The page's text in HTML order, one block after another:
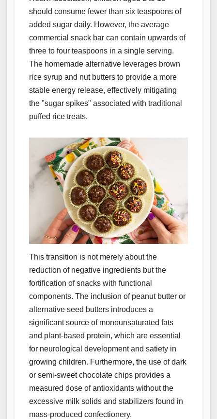
should consume fewer than six teaspoons of
added sugar daily. However, the average
commercial snack bar can contain upwards of
three to four teaspoons in a single serving.
The homemade alternative leverages brown
rice syrup and nut butters to provide a more
stable energy release, effectively mitigating
the "sugar spikes" associated with traditional
puffed rice treats.
This transition is not merely about the
reduction of negative ingredients but the
fortification of snacks with functional
components. The inclusion of peanut butter or
alternative seed butters introduces a
significant source of monounsaturated fats
and plant-based protein, which are essential
for neurological development and satiety in
growing children. Furthermore, the use of dark
or semi-sweet chocolate chips provides a
measured dose of antioxidants without the
excessive milk solids and stabilizers found in
mass-produced confectionery.